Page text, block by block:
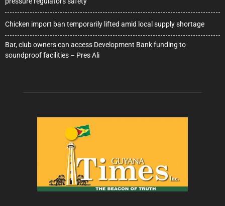
Chicken import ban temporarily lifted amid local supply shortage
Bar, club owners can access Development Bank funding to
soundproof facilities – Pres Ali